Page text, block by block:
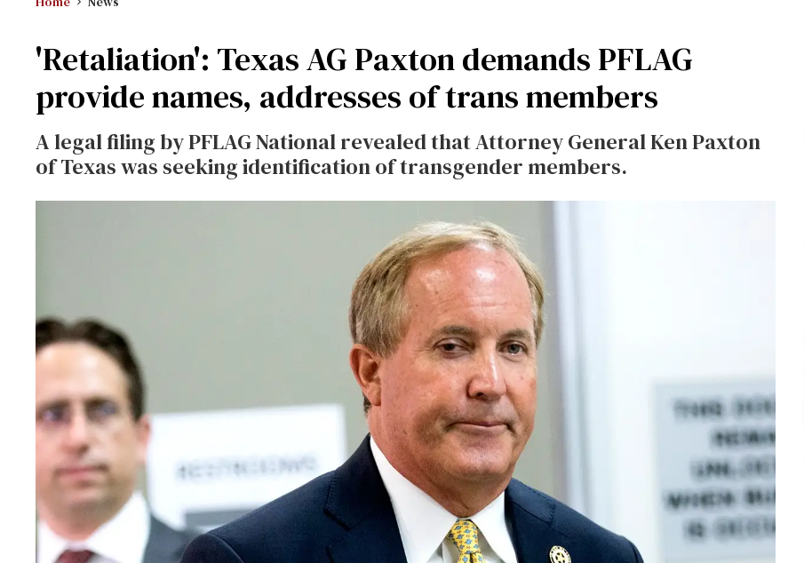
'Retaliation': Texas AG Paxton demands PFLAG
provide names, addresses of trans members
A legal filing by PFLAG National revealed that Attorney General Ken Paxton
of Texas was seeking identification of transgender members.